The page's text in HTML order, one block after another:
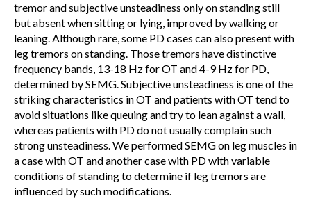
tremor and subjective unsteadiness only on standing still
but absent when sitting or lying, improved by walking or
leaning. Although rare, some PD cases can also present with
leg tremors on standing. Those tremors have distinctive
frequency bands, 13-18 Hz for OT and 4-9 Hz for PD,
determined by SEMG. Subjective unsteadiness is one of the
striking characteristics in OT and patients with OT tend to
avoid situations like queuing and try to lean against a wall,
whereas patients with PD do not usually complain such
strong unsteadiness. We performed SEMG on leg muscles in
a case with OT and another case with PD with variable
conditions of standing to determine if leg tremors are
influenced by such modifications.